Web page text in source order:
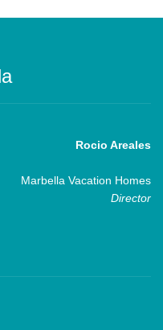
Rocio Areales
Marbella Vacation Homes
Director